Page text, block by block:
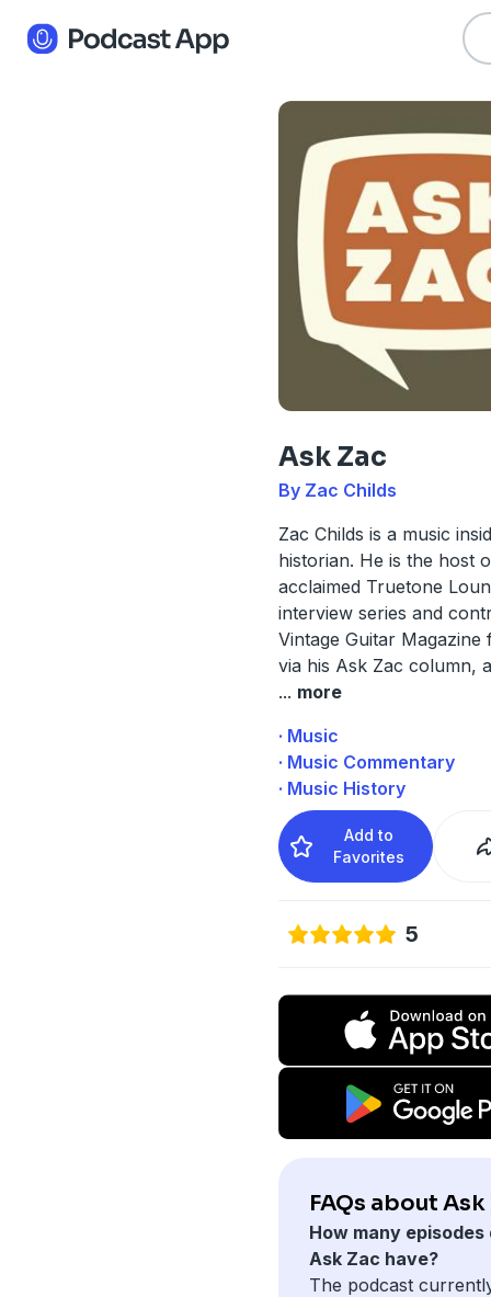
Ask Zac
By Zac Childs
Zac Childs is a music
historian. He is the host
acclaimed Truetone
interview series and
Vintage Guitar Magazine
via his Ask Zac column,
... more
· Music
· Music Commentary
· Music History
Add to
Favorites
5
FAQs about Ask
How many episodes
Ask Zac have?
The podcast